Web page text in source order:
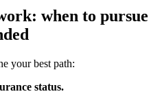
when to pursue
your best path:
status.